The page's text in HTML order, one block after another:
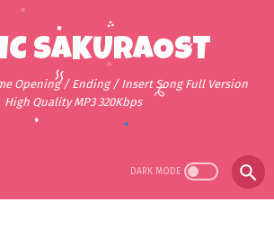
SAKURAOST
Opening / Ending / Insert Song Full Version
High Quality MP3 320Kbps